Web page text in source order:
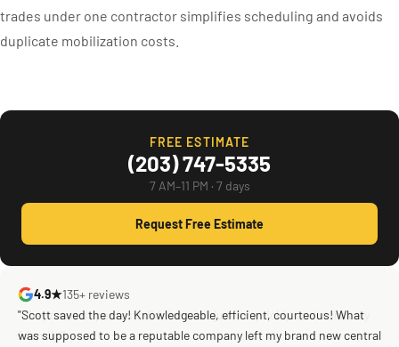
trades under one contractor simplifies scheduling and avoids
duplicate mobilization costs.
FREE ESTIMATE
(203) 747-5335
7 AM–11 PM · 7 days
Request Free Estimate
4.9★135+ reviews
"Scott saved the day! Knowledgeable, efficient, courteous! What
was supposed to be a reputable company left my brand new central